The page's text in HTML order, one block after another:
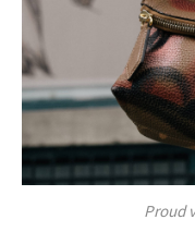
Proud